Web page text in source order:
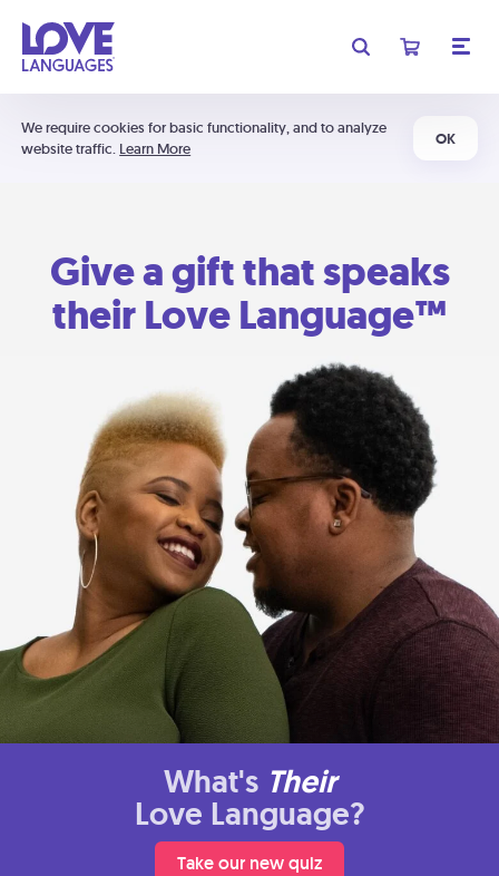
We require cookies for basic functionality, and to analyze
website traffic. Learn More
OK
Give a gift that speaks
their Love Language™
What's Their
Love Language?
Take our new quiz